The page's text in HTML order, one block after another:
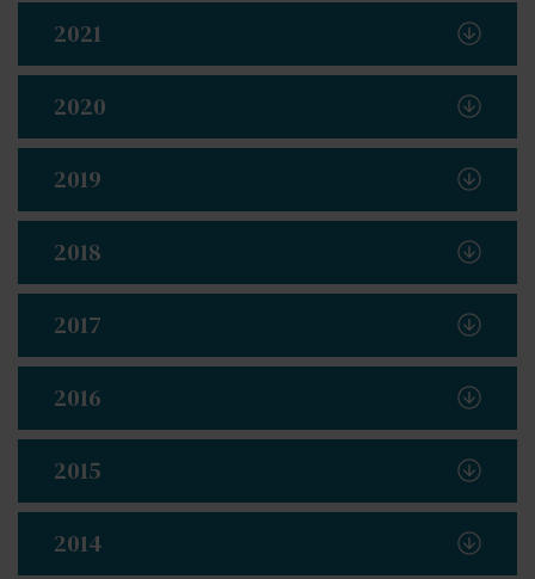
2021
2020
2019
2018
2017
2016
2015
2014